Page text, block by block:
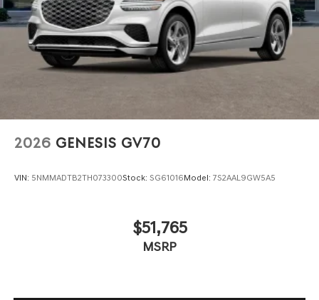
2026 GENESIS GV70
VIN: 5NMMADTB2TH073300Stock: SG61016Model: 7S2AAL9GW5A5
$51,765
MSRP